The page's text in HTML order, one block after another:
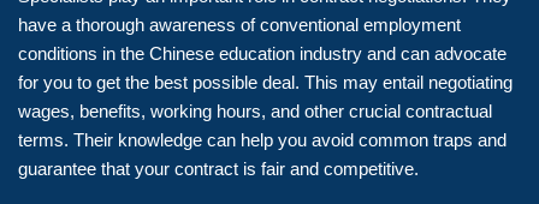
have a thorough awareness of conventional employment
conditions in the Chinese education industry and can advocate
for you to get the best possible deal. This may entail negotiating
wages, benefits, working hours, and other crucial contractual
terms. Their knowledge can help you avoid common traps and
guarantee that your contract is fair and competitive.